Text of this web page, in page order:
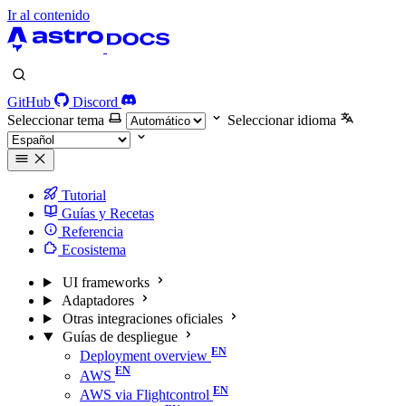
Ir al contenido
GitHub
Discord
Seleccionar tema
Seleccionar idioma
Tutorial
Guías y Recetas
Referencia
Ecosistema
UI frameworks
Adaptadores
Otras integraciones oficiales
Guías de despliegue
Deployment overview
AWS
AWS via Flightcontrol